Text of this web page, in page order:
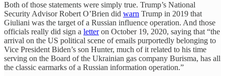
Both of those statements were simply true. Trump’s National
Security Advisor Robert O’Brien did warn Trump in 2019 that
Giuliani was the target of a Russian influence operation. And those
officials really did sign a letteron October 19, 2020, saying that “the
arrival on the US political scene of emails purportedly belonging to
Vice President Biden’s son Hunter, much of it related to his time
serving on the Board of the Ukrainian gas company Burisma, has all
the classic earmarks of a Russian information operation.”